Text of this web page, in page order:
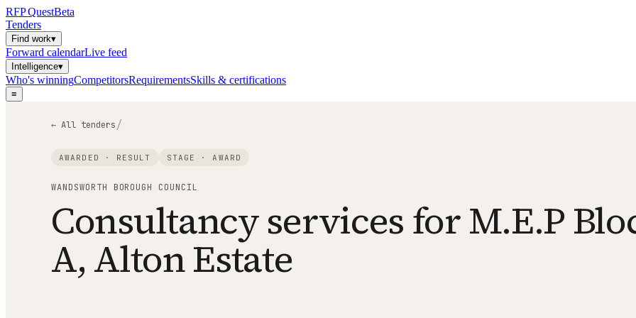
RFPQuestBeta
Tenders
Find work▾
Forward calendarLive feed
Intelligence▾
Who's winningCompetitorsRequirementsSkills & certifications
≡
← All tenders/
AWARDED · RESULT STAGE ·AWARD
WANDSWORTH BOROUGH COUNCIL
Consultancy services for M.E.P
A, Alton Estate